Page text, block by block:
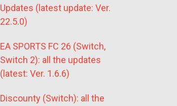
Updates (latest update: Ver.
22.5.0)
EA SPORTS FC 26 (Switch,
Switch 2): all the updates
(latest: Ver. 1.6.6)
Discounty (Switch): all the